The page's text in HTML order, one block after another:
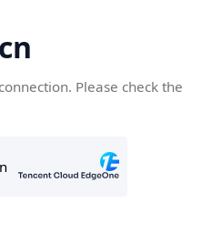
Please check the